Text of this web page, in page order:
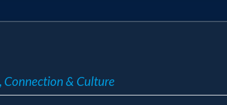
Connection & Culture